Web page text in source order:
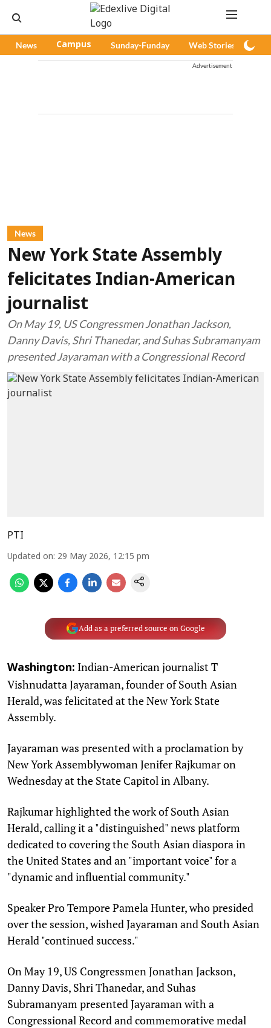
News Campus Sunday-Funday Web Stories
Advertisement
News
New York State Assembly
felicitates Indian-American
journalist
On May 19, US Congressmen Jonathan Jackson,
Danny Davis, Shri Thanedar, and Suhas Subramanyam
presented Jayaraman with a Congressional Record
PTI
Updated on: 29 May 2026, 12:15 pm
Add as a preferred source on Google
Washington: Indian-American journalist T
Vishnudatta Jayaraman, founder of South Asian
Herald, was felicitated at the New York State
Assembly.
Jayaraman was presented with a proclamation by
New York Assemblywoman Jenifer Rajkumar on
Wednesday at the State Capitol in Albany.
Rajkumar highlighted the work of South Asian
Herald, calling it a "distinguished" news platform
dedicated to covering the South Asian diaspora in
the United States and an "important voice" for a
"dynamic and influential community."
Speaker Pro Tempore Pamela Hunter, who presided
over the session, wished Jayaraman and South Asian
Herald "continued success."
On May 19, US Congressmen Jonathan Jackson,
Danny Davis, Shri Thanedar, and Suhas
Subramanyam presented Jayaraman with a
Congressional Record and commemorative medal